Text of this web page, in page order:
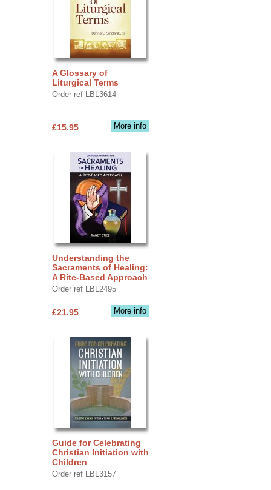
A Glossary of
Liturgical Terms
Order ref LBL3614
More info
£15.95
Understanding the
Sacraments of Healing:
A Rite-Based Approach
Order ref LBL2495
More info
£21.95
Guide for Celebrating
Christian Initiation with
Children
Order ref LBL3157